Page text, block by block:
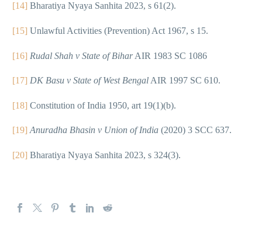
[14] Bharatiya Nyaya Sanhita 2023, s 61(2).
[15] Unlawful Activities (Prevention) Act 1967, s 15.
[16] Rudal Shah v State of BiharAIR 1983 SC 1086
[17] DK Basu v State of West Bengal AIR 1997 SC 610.
[18] Constitution of India 1950, art 19(1)(b).
[19] Anuradha Bhasin v Union of India (2020) 3 SCC 637.
[20] Bharatiya Nyaya Sanhita 2023, s 324(3).